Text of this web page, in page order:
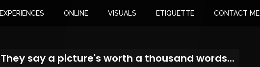
EXPERIENCES ONLINE VISUALS ETIQUETTE CONTACT ME
They say a picture's worth a thousand words...